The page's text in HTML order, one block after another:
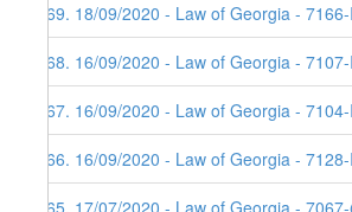
469. 18/09/2020 - Law of Georgia -
468. 16/09/2020 - Law of Georgia -
467. 16/09/2020 - Law of Georgia -
466. 16/09/2020 - Law of Georgia -